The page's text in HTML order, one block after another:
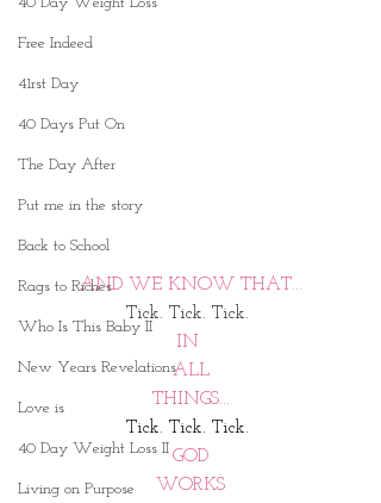
Free Indeed
41rst Day
40 Days Put On
The Day After
Put me in the story
Back to School
Rags to Riches
Who Is This Baby II
New Years Revelations
Love is
40 Day Weight Loss II
Living on Purpose
AND WE KNOW THAT...
Tick. Tick. Tick.
IN
ALL
THINGS...
Tick. Tick. Tick.
GOD
WORKS